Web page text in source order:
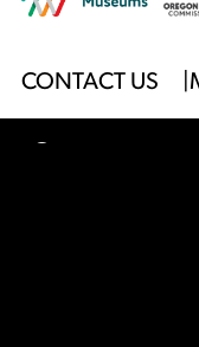
Footer
Menu
CONTACT US